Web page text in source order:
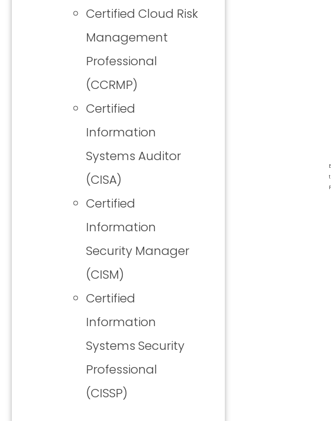
Certified Cloud Risk
Management
Professional
(CCRMP)
Certified
Information
Systems Auditor
(CISA)
Certified
Information
Security Manager
(CISM)
Certified
Information
Systems Security
Professional
(CISSP)